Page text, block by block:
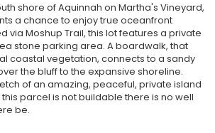
shore of Aquinnah on Martha's Vineyard,
a chance to enjoy true oceanfront
via Moshup Trail, this lot features a private
stone parking area. A boardwalk, that
coastal vegetation, connects to a sandy
the bluff to the expansive shoreline.
of an amazing, peaceful, private island
parcel is not buildable there is no well
be.